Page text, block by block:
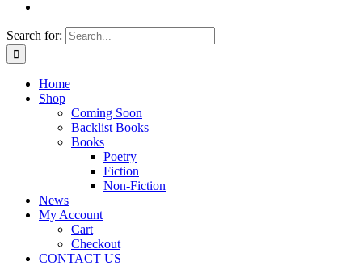
Search for:
Home
Shop
Coming Soon
Backlist Books
Books
Poetry
Fiction
Non-Fiction
News
My Account
Cart
Checkout
CONTACT US